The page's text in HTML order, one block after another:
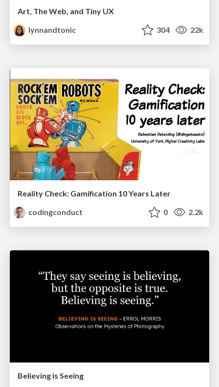
Art, The Web, and Tiny UX
lynnandtonic
304 22k
Reality Check: Gamification 10 Years Later
codingconduct
0 2.2k
Believing is Seeing